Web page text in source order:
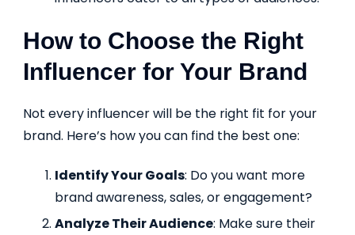
How to Choose the Right
Influencer for Your Brand
Not every influencer will be the right fit for your
brand. Here’s how you can find the best one:
Identify Your Goals: Do you want more
brand awareness, sales, or engagement?
Analyze Their Audience: Make sure their